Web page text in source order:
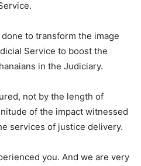
to transform the image
Service to boost the
in the Judiciary.
not by the length of
of the impact witnessed
services of justice delivery.
you. And we are very